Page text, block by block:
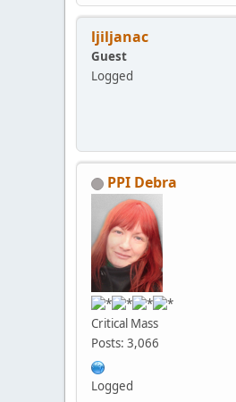
ljiljanac
Guest
Logged
PPI Debra
Critical Mass
Posts: 3,066
Logged